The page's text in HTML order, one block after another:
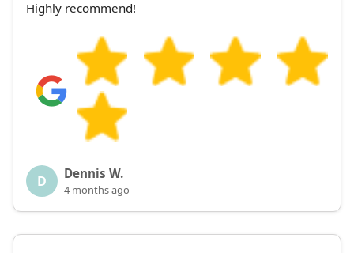
Highly recommend!
D Dennis W.
4 months ago